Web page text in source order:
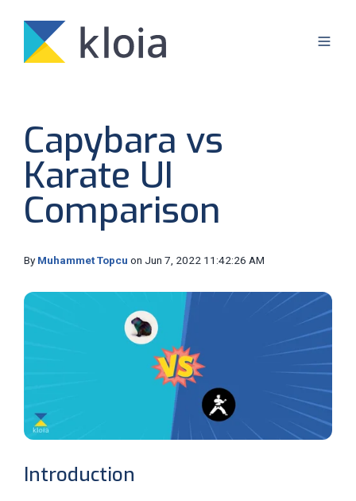
Capybara vs
Karate UI
Comparison
By Muhammet Topcu on Jun 7, 2022 11:42:26 AM
Introduction